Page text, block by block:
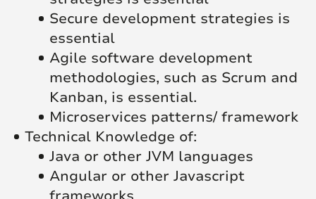
Secure development strategies is
essential
Agile software development
methodologies, such as Scrum and
Kanban, is essential.
Microservices patterns/ framework
Technical Knowledge of:
Java or other JVM languages
Angular or other Javascript